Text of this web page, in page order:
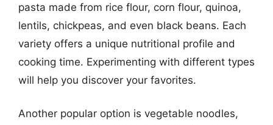
pasta made from rice flour, corn flour, quinoa,
lentils, chickpeas, and even black beans. Each
variety offers a unique nutritional profile and
cooking time. Experimenting with different types
will help you discover your favorites.
Another popular option is vegetable noodles,